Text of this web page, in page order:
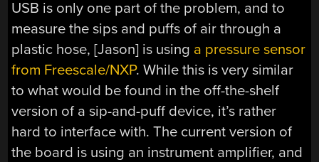
USB is only one part of the problem, and to
measure the sips and puffs of air through a
plastic hose, [Jason] is using a pressure sensor
from Freescale/NXP. While this is very similar
to what would be found in the off-the-shelf
version of a sip-and-puff device, it’s rather
hard to interface with. The current version of
the board is using an instrument amplifier, and